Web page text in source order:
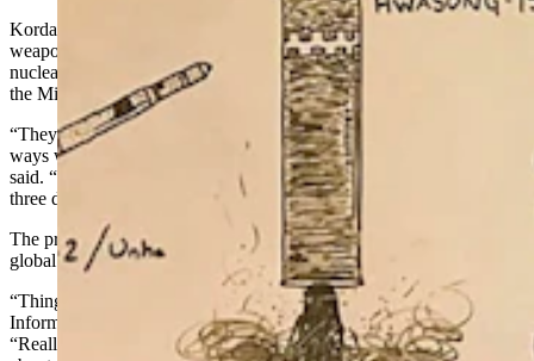
Korda is
traveling to all of the states where America’s nuclear
weapons have been placed, to share information about the world’s
nuclear weapons, as well as the $141 billion upgrade to
the MinutemanIII missiles which has already begun.
“They set up this organization to try and think about responsible
ways we can prevent an arms race, to prevent nuclear war,” Korda
said. “And really what that mission has evolved into over the past
three decades is … the nuclear information project.”
The project uses publicly available information to flesh out the
global nuclear landscape as much as possible.
“Things like satellite imagery, budgetary information, Freedom of
Information Act requests, programmatic documents,” he said.
“Really anything we can get our hands on to try and acquire data